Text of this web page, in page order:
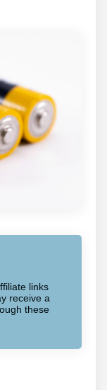
links
receive a
these